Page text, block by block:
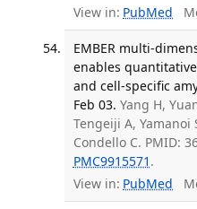
View in: PubMed
EMBER multi-
enables
and cell-specific
Feb 03. Yang H,
Tengeiji A, Yamanoi
Condello C. PMID:
PMC9915571 .
View in: PubMed